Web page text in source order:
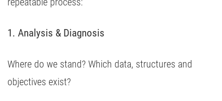
1. Analysis & Diagnosis
Where do we stand? Which data, structures and
objectives exist?